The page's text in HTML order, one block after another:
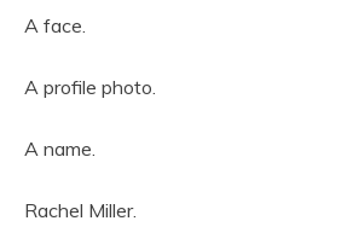
A face.
A profile photo.
A name.
Rachel Miller.